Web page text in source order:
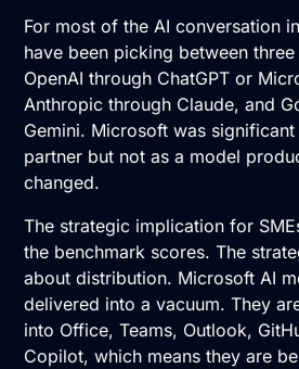
For most of the AI conversation
have been picking between
OpenAI through ChatGPT or
Anthropic through Claude, and
Gemini. Microsoft was
partner but not as a model
changed.
The strategic implication for
the benchmark scores. The
about distribution. Microsoft AI
delivered into a vacuum. They
into Office, Teams, Outlook,
Copilot, which means they are